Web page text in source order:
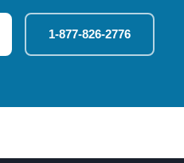
1-877-826-2776